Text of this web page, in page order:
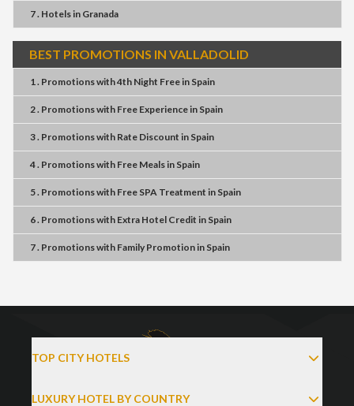
7 . Hotelsin Granada
BEST PROMOTIONS IN VALLADOLID
1 . Promotionswith4th Night Freein Spain
2 . Promotionswith Free Experiencein Spain
3 . Promotionswith Rate Discount in Spain
4 . Promotionswith Free Mealsin Spain
5 . Promotionswith Free SPA Treatment in Spain
6 . Promotionswith Extra Hotel Credit in Spain
7 . Promotionswith Family Promotionin Spain
TOP CITY HOTELS
LUXURY HOTEL BY COUNTRY